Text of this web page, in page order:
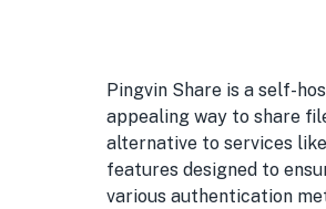
Pingvin Share is a self-
appealing way to share
alternative to services
features designed to
various authentication